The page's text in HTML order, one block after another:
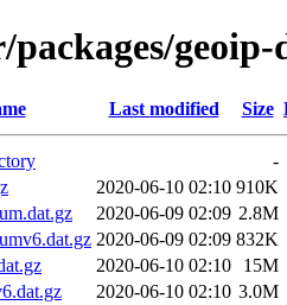
geoip-
Last modified Size
-
2020-06-10 02:10 910K
2020-06-09 02:09 2.8M
2020-06-09 02:09 832K
2020-06-10 02:10
15M
2020-06-10 02:10 3.0M